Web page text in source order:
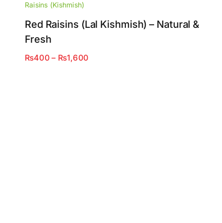
Raisins (Kishmish)
Red Raisins (Lal Kishmish) – Natural &
Fresh
₨400 – ₨1,600Price